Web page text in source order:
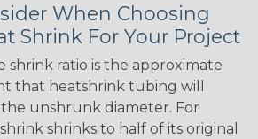
When Choosing
Shrink For Your Project
shrink ratio is the approximate
that heatshrink tubing will
unshrunk diameter. For
shrinks to half of its original